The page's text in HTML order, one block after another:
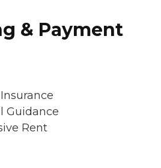
& Payment
Guidance
Rent